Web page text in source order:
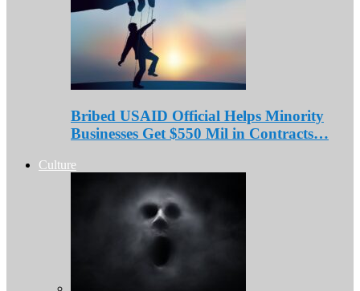
Bribed USAID Official Helps Minority
Businesses Get $550 Mil in Contracts…
Culture